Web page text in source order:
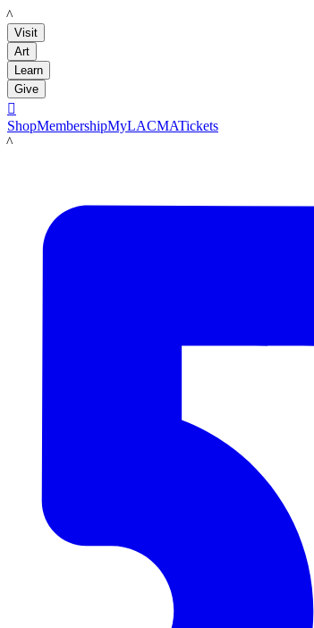
LACMA
Visit
Art
Learn
Give

ShopMembershipMyLACMATickets
LACMA